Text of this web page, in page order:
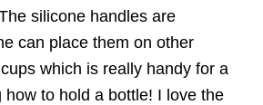
silicone handles are
can place them on other
which is really handy for a
how to hold a bottle! I love the